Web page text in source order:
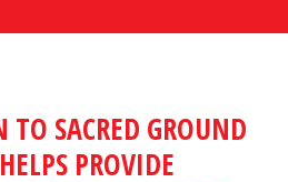
SACRED GROUND
PROVIDE